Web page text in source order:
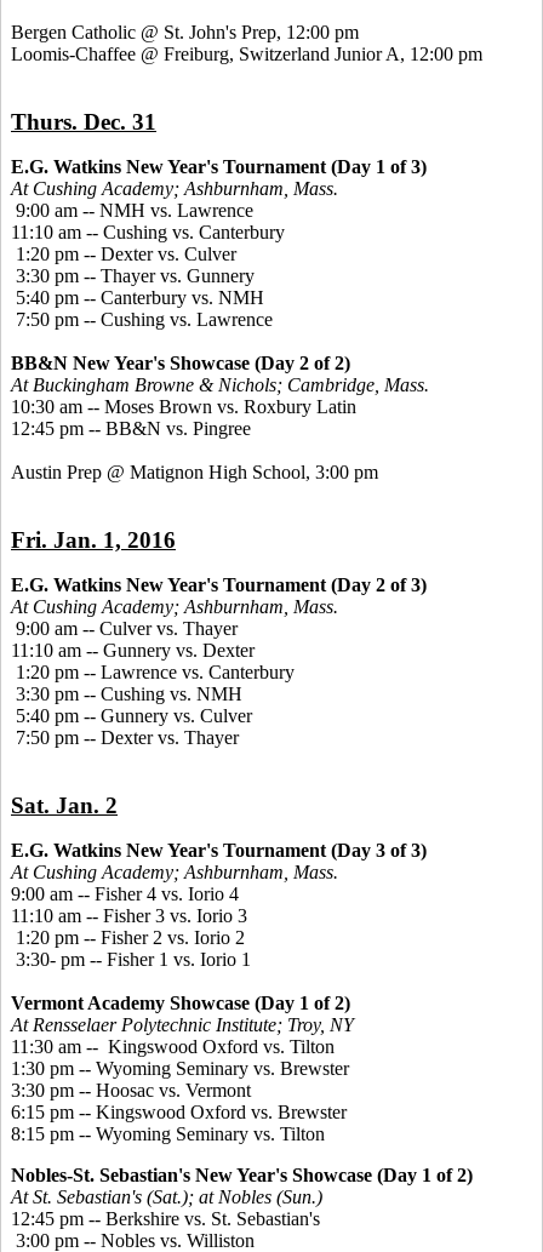
Bergen Catholic @ St. John's Prep, 12:00 pm
Loomis-Chaffee @ Freiburg, Switzerland Junior A, 12:00 pm
Thurs. Dec. 31
E.G. Watkins New Year's Tournament (Day 1 of 3)
At Cushing Academy; Ashburnham, Mass.
9:00 am -- NMH vs. Lawrence
11:10 am -- Cushing vs. Canterbury
1:20 pm -- Dexter vs. Culver
3:30 pm -- Thayer vs. Gunnery
5:40 pm -- Canterbury vs. NMH
7:50 pm -- Cushing vs. Lawrence
BB&N New Year's Showcase (Day 2 of 2)
At Buckingham Browne & Nichols; Cambridge, Mass.
10:30 am -- Moses Brown vs. Roxbury Latin
12:45 pm -- BB&N vs. Pingree
Austin Prep @ Matignon High School, 3:00 pm
Fri. Jan. 1, 2016
E.G. Watkins New Year's Tournament (Day 2 of 3)
At Cushing Academy; Ashburnham, Mass.
9:00 am -- Culver vs. Thayer
11:10 am -- Gunnery vs. Dexter
1:20 pm -- Lawrence vs. Canterbury
3:30 pm -- Cushing vs. NMH
5:40 pm -- Gunnery vs. Culver
7:50 pm -- Dexter vs. Thayer
Sat. Jan. 2
E.G. Watkins New Year's Tournament (Day 3 of 3)
At Cushing Academy; Ashburnham, Mass.
9:00 am -- Fisher 4 vs. Iorio 4
11:10 am -- Fisher 3 vs. Iorio 3
1:20 pm -- Fisher 2 vs. Iorio 2
3:30- pm -- Fisher 1 vs. Iorio 1
Vermont Academy Showcase (Day 1 of 2)
At Rensselaer Polytechnic Institute; Troy, NY
11:30 am -- Kingswood Oxford vs. Tilton
1:30 pm -- Wyoming Seminary vs. Brewster
3:30 pm -- Hoosac vs. Vermont
6:15 pm -- Kingswood Oxford vs. Brewster
8:15 pm -- Wyoming Seminary vs. Tilton
Nobles-St. Sebastian's New Year's Showcase (Day 1 of 2)
At St. Sebastian's (Sat.); at Nobles (Sun.)
12:45 pm -- Berkshire vs. St. Sebastian's
3:00 pm -- Nobles vs. Williston